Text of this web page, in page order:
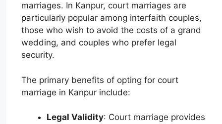
marriages. In Kanpur, court marriages are
particularly popular among interfaith couples,
those who wish to avoid the costs of a grand
wedding, and couples who prefer legal
security.
The primary benefits of opting for court
marriage in Kanpur include:
Legal Validity: Court marriage provides